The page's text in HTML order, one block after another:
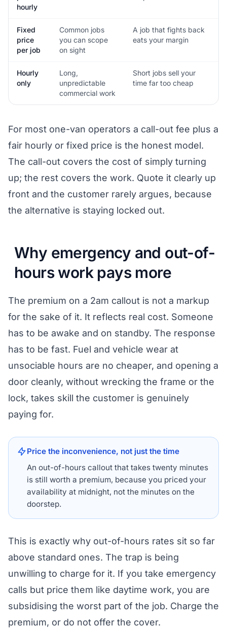
hourly
Fixed
price
per job
Common jobs
you can scope
on sight
A job that fights back
eats your margin
Hourly
only
Long,
unpredictable
commercial work
Short jobs sell your
time far too cheap
For most one-van operators a call-out fee plus a
fair hourly or fixed price is the honest model.
The call-out covers the cost of simply turning
up; the rest covers the work. Quote it clearly up
front and the customer rarely argues, because
the alternative is staying locked out.
Why emergency and out-of-
hours work pays more
The premium on a 2am callout is not a markup
for the sake of it. It reflects real cost. Someone
has to be awake and on standby. The response
has to be fast. Fuel and vehicle wear at
unsociable hours are no cheaper, and opening a
door cleanly, without wrecking the frame or the
lock, takes skill the customer is genuinely
paying for.
Price the inconvenience, not just the time
An out-of-hours callout that takes twenty minutes
is still worth a premium, because you priced your
availability at midnight, not the minutes on the
doorstep.
This is exactly why out-of-hours rates sit so far
above standard ones. The trap is being
unwilling to charge for it. If you take emergency
calls but price them like daytime work, you are
subsidising the worst part of the job. Charge the
premium, or do not offer the cover.